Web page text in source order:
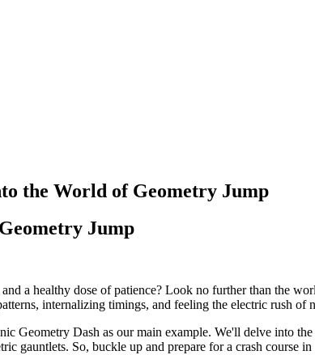
the World of Geometry Jump
Jump
a healthy dose of patience? Look no further than the
internalizing timings, and feeling the electric rush of
Geometry Dash as our main example. We'll delve into
gauntlets. So, buckle up and prepare for a crash course